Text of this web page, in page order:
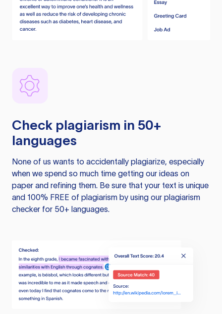
Check plagiarism in 50+
languages
None of us wants to accidentally plagiarize, especially
when we spend so much time getting our ideas on
paper and refining them. Be sure that your text is unique
and 100% FREE of plagiarism by using our plagiarism
checker for 50+ languages.